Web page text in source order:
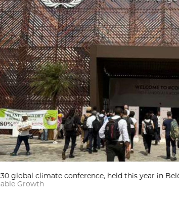
global climate conference, held this year in
Growth